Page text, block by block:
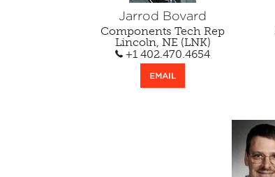
Jarrod Bovard
Components Tech Rep
Lincoln, NE (LNK)
+1 402.470.4654
EMAIL